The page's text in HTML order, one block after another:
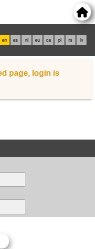
en es nl eu ca pl rs lv
page, login is